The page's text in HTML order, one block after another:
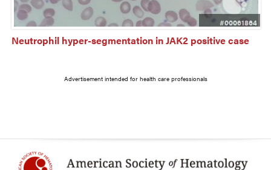
#00061864
Neutrophil hyper-segmentation in JAK2 positive case
Advertisement intended for health care professionals